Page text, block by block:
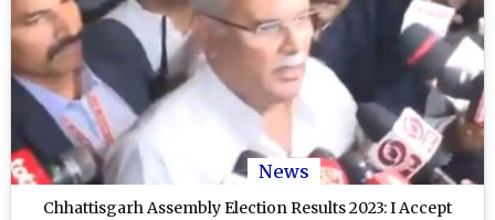
News
Chhattisgarh Assembly Election Results 2023: I Accept